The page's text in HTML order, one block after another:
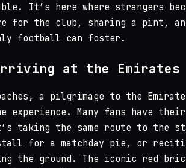
It’s here where strangers
for the club, sharing a pint,
football can foster.
at the Emirates
a pilgrimage to the
Many fans have their
taking the same route to the
for a matchday pie, or
the ground. The iconic red